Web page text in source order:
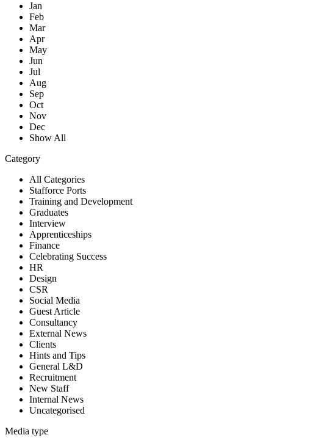
Jan
Feb
Mar
Apr
May
Jun
Jul
Aug
Sep
Oct
Nov
Dec
Show All
Category
All Categories
Stafforce Ports
Training and Development
Graduates
Interview
Apprenticeships
Finance
Celebrating Success
HR
Design
CSR
Social Media
Guest Article
Consultancy
External News
Clients
Hints and Tips
General L&D
Recruitment
New Staff
Internal News
Uncategorised
Media type